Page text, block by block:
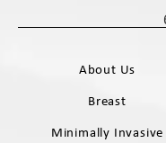
About Us
Breast
Minimally Invasive